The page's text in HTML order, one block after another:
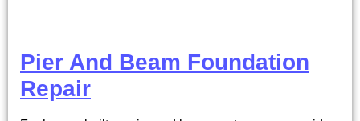
Pier And Beam Foundation
Repair